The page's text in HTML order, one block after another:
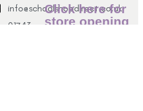
info@schoolshopdirect.co.uk
01743
Click here for
store opening